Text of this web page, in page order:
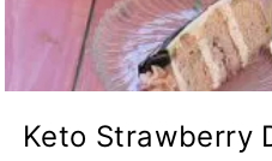
Keto Strawberry